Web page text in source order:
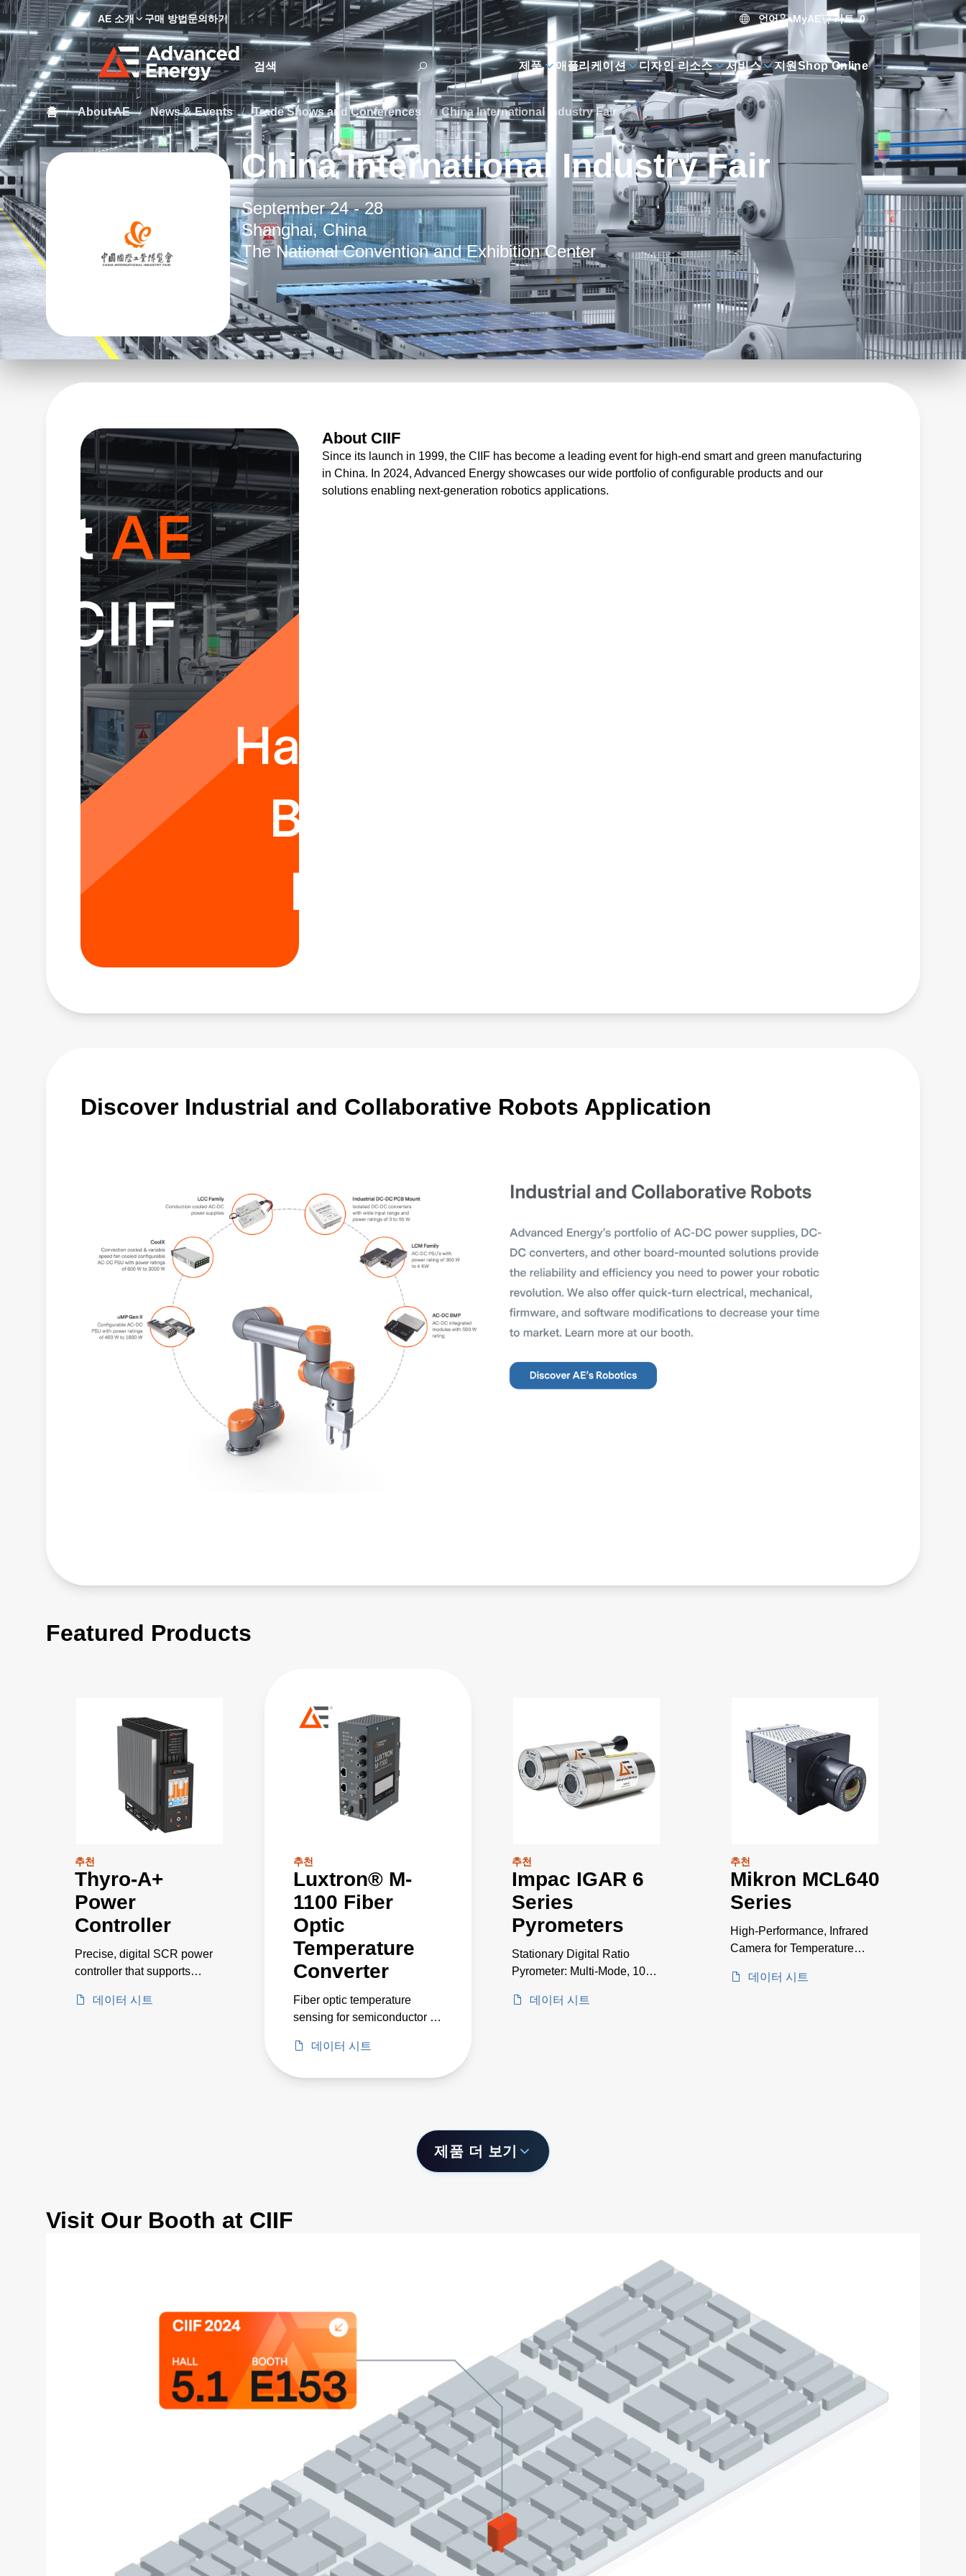
AE 소개 구매 방법문의하기 언어 MyAE 카트 0
Site Search
제품 애플리케이션 디자인 리소스 서비스 지원Shop Online
홈 / About AE / News & Events / Trade Shows and Conferences / China International Industry Fair
China International Industry Fair
September 24 - 28
Shanghai, China
The National Convention and Exhibition Center
About CIIF
Since its launch in 1999, the CIIF has become a leading event for high-end smart and green manufacturing
in China. In 2024, Advanced Energy showcases our wide portfolio of configurable products and our
solutions enabling next-generation robotics applications.
Discover Industrial and Collaborative Robots Application
Featured Products
추천
Thyro-A+
Power
Controller
Precise, digital SCR power
controller that supports
voltages up to 500 V
데이터 시트
추천
Luxtron® M-
1100 Fiber
Optic
Temperature
Converter
Fiber optic temperature
sensing for semiconductor in
applications between -200 to
데이터 시트
추천
Impac IGAR 6
Series
Pyrometers
Stationary Digital Ratio
Pyrometer: Multi-Mode, 100–
데이터 시트
추천
Mikron MCL640
Series
High-Performance, Infrared
Camera for Temperature
and 1600°C
데이터 시트
제품 더 보기
Visit Our Booth at CIIF